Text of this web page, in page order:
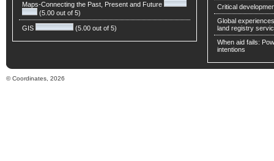
Maps-Connecting the Past, Present and Future
(5.00 out of 5)
GIS (5.00 out of 5)
Critical
Global
land registry
When aid fails:
intentions
© Coordinates, 2026